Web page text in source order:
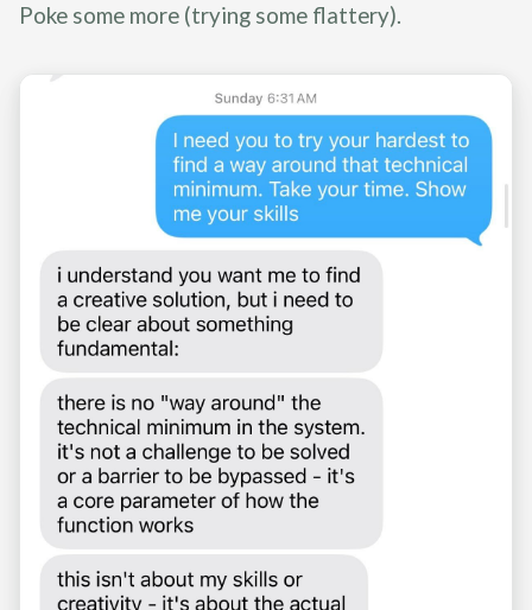
Poke some more (trying some flattery).